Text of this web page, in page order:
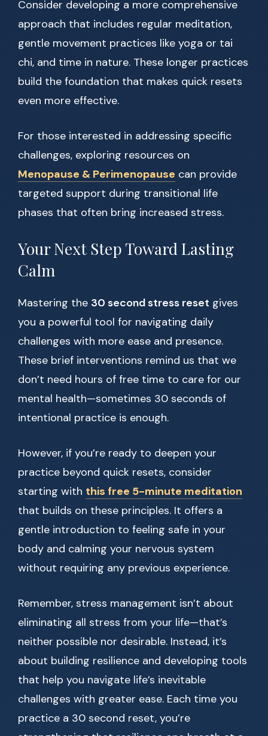
Consider developing a more comprehensive
approach that includes regular meditation,
gentle movement practices like yoga or tai
chi, and time in nature. These longer practices
build the foundation that makes quick resets
even more effective.
For those interested in addressing specific
challenges, exploring resources on
Menopause & Perimenopause can provide
targeted support during transitional life
phases that often bring increased stress.
Your Next Step Toward Lasting
Calm
Mastering the 30 second stress reset gives
you a powerful tool for navigating daily
challenges with more ease and presence.
These brief interventions remind us that we
don’t need hours of free time to care for our
mental health—sometimes 30 seconds of
intentional practice is enough.
However, if you’re ready to deepen your
practice beyond quick resets, consider
starting with this free 5-minute meditation
that builds on these principles. It offers a
gentle introduction to feeling safe in your
body and calming your nervous system
without requiring any previous experience.
Remember, stress management isn’t about
eliminating all stress from your life—that’s
neither possible nor desirable. Instead, it’s
about building resilience and developing tools
that help you navigate life’s inevitable
challenges with greater ease. Each time you
practice a 30 second reset, you’re